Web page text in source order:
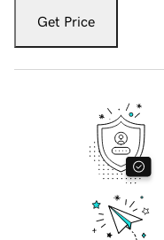
Get Price